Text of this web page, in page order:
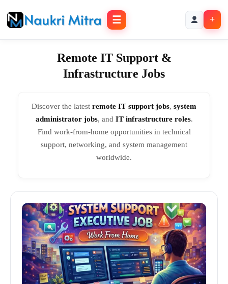
☰ +
Remote IT Support &
Infrastructure Jobs
Discover the latest remote IT support jobs, system
administrator jobs, and IT infrastructure roles.
Find work-from-home opportunities in technical
support, networking, and system management
worldwide.